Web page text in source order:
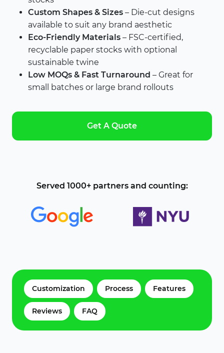
Custom Shapes & Sizes – Die-cut designs
available to suit any brand aesthetic
Eco-Friendly Materials – FSC-certified,
recyclable paper stocks with optional
sustainable twine
Low MOQs & Fast Turnaround – Great for
small batches or large brand rollouts
Get A Quote
Served 1000+ partners and counting:
Customization Process Features
Reviews FAQ